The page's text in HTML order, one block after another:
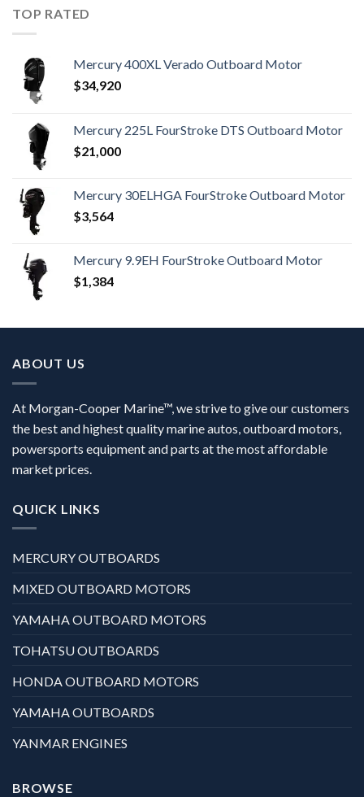
TOP RATED
Mercury 400XL Verado Outboard Motor
$34,920
Mercury 225L FourStroke DTS Outboard Motor
$21,000
Mercury 30ELHGA FourStroke Outboard Motor
$3,564
Mercury 9.9EH FourStroke Outboard Motor
$1,384
ABOUT US
At Morgan-Cooper Marine™, we strive to give our customers
the best and highest quality marine autos, outboard motors,
powersports equipment and parts at the most affordable
market prices.
QUICK LINKS
MERCURY OUTBOARDS
MIXED OUTBOARD MOTORS
YAMAHA OUTBOARD MOTORS
TOHATSU OUTBOARDS
HONDA OUTBOARD MOTORS
YAMAHA OUTBOARDS
YANMAR ENGINES
BROWSE